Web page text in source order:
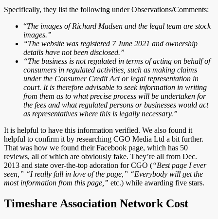
Specifically, they list the following under Observations/Comments:
“The images of Richard Madsen and the legal team are stock
images.”
“The website was registered 7 June 2021 and ownership
details have not been disclosed.”
“The business is not regulated in terms of acting on behalf of
consumers in regulated activities, such as making claims
under the Consumer Credit Act or legal representation in
court. It is therefore advisable to seek information in writing
from them as to what precise process will be undertaken for
the fees and what regulated persons or businesses would act
as representatives where this is legally necessary.”
It is helpful to have this information verified. We also found it
helpful to confirm it by researching CGO Media Ltd a bit further.
That was how we found their Facebook page, which has 50
reviews, all of which are obviously fake. They’re all from Dec.
2013 and state over-the-top adoration for CGO (“Best page I ever
seen,” “I really fall in love of the page,” “Everybody will get the
most information from this page,” etc.) while awarding five stars.
Timeshare Association Network Cost